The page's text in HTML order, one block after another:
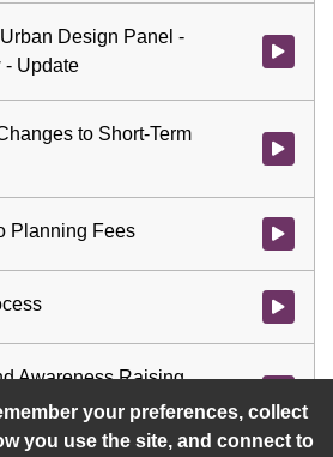
your preferences, collect
you use the site, and connect to
Design Panel -
- Update
Watch
to Short-Term
Watch
Planning Fees Watch
Watch
Awareness Raising